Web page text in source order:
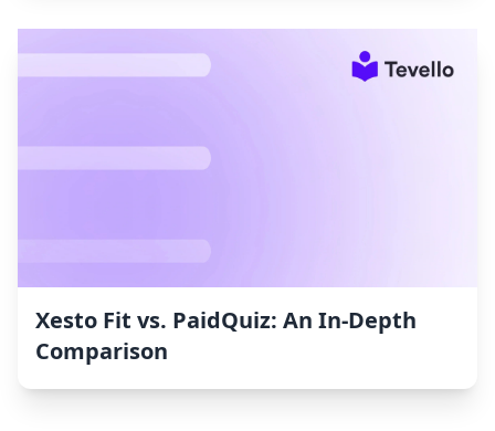
Xesto Fit vs. PaidQuiz: An In-Depth
Comparison